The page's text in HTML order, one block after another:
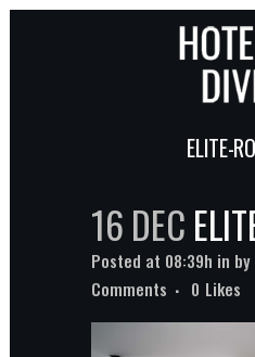
ELITE-
16 DEC
Posted at 08:39h in by
Comments
0 Likes